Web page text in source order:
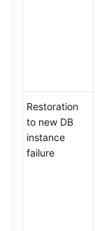
Restoration
to new DB
instance
failure